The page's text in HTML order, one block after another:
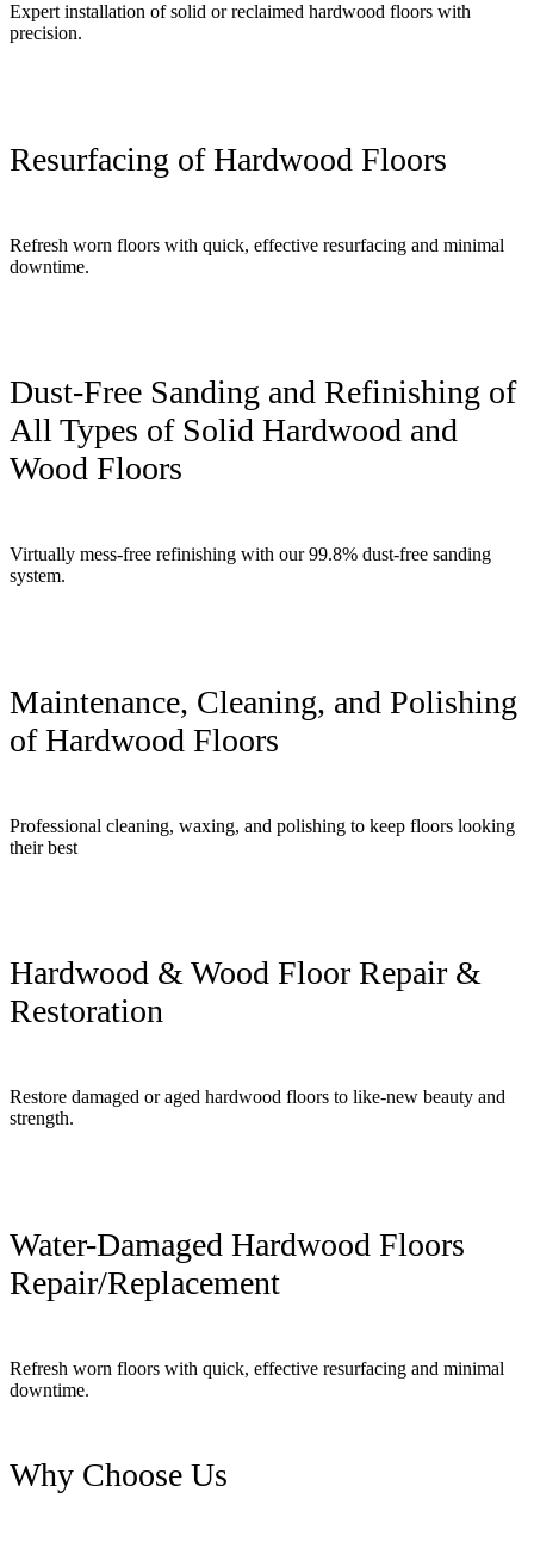
Expert installation of solid or reclaimed hardwood floors with
precision.
Resurfacing of Hardwood Floors
Refresh worn floors with quick, effective resurfacing and minimal
downtime.
Dust-Free Sanding and Refinishing of
All Types of Solid Hardwood and
Wood Floors
Virtually mess-free refinishing with our 99.8% dust-free sanding
system.
Maintenance, Cleaning, and Polishing
of Hardwood Floors
Professional cleaning, waxing, and polishing to keep floors looking
their best
Hardwood & Wood Floor Repair &
Restoration
Restore damaged or aged hardwood floors to like-new beauty and
strength.
Water-Damaged Hardwood Floors
Repair/Replacement
Refresh worn floors with quick, effective resurfacing and minimal
downtime.
Why Choose Us